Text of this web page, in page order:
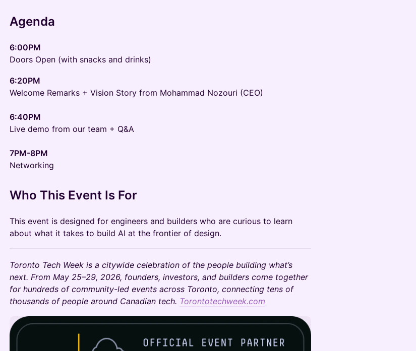
Agenda
6:00PM
Doors Open (with snacks and drinks)
6:20PM
Welcome Remarks + Vision Story from Mohammad Nozouri (CEO)
6:40PM
Live demo from our team + Q&A
7PM-8PM
Networking
Who This Event Is For
This event is designed for engineers and builders who are curious to learn
about what it takes to build AI at the frontier of design.
Toronto Tech Week is a citywide celebration of the people building what’s
next. From May 25–29, 2026, founders, investors, and builders come together
for hundreds of community-led events across Toronto, connecting tens of
thousands of people around Canadian tech. Torontotechweek.com